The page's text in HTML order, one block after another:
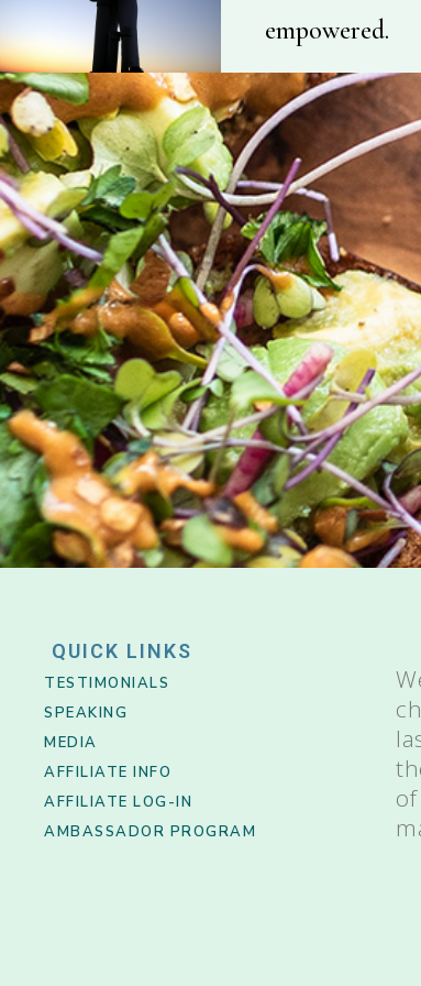
empowered.
QUICK LINKS
TESTIMONIALS
SPEAKING
MEDIA
AFFILIATE INFO
AFFILIATE LOG-IN
AMBASSADOR PROGRAM